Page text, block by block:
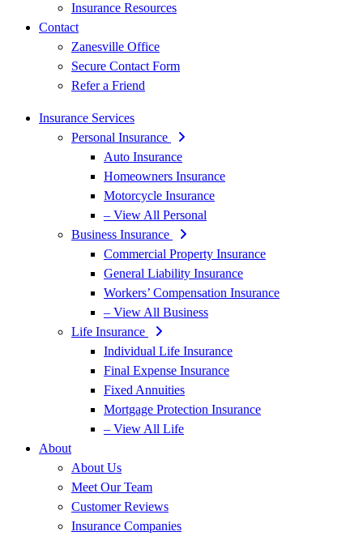
Insurance Resources
Contact
Zanesville Office
Secure Contact Form
Refer a Friend
Insurance Services
Personal Insurance
Auto Insurance
Homeowners Insurance
Motorcycle Insurance
– View All Personal
Business Insurance
Commercial Property Insurance
General Liability Insurance
Workers’ Compensation Insurance
– View All Business
Life Insurance
Individual Life Insurance
Final Expense Insurance
Fixed Annuities
Mortgage Protection Insurance
– View All Life
About
About Us
Meet Our Team
Customer Reviews
Insurance Companies